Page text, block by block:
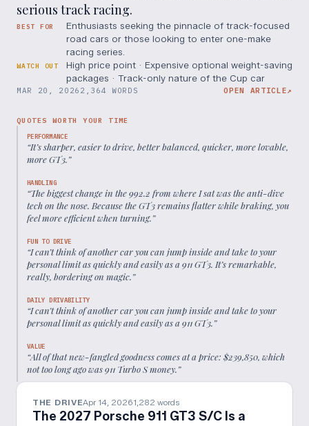
serious track racing.
BEST FOR
Enthusiasts seeking the pinnacle of track-focused
road cars or those looking to enter one-make
racing series.
WATCH OUT
High price point · Expensive optional weight-saving
packages · Track-only nature of the Cup car
MAR 20, 2026 2,364 WORDS OPEN ARTICLE↗
QUOTES WORTH YOUR TIME
PERFORMANCE
“It’s sharper, easier to drive, better balanced, quicker, more lovable,
more GT3.”
HANDLING
“The biggest change in the 992.2 from where I sat was the anti-dive
tech on the nose. Because the GT3 remains flatter while braking, you
feel more efficient when turning.”
FUN TO DRIVE
“I can’t think of another car you can jump inside and take to your
personal limit as quickly and easily as a 911 GT3. It’s remarkable,
really, bordering on magic.”
DAILY DRIVABILITY
“I can’t think of another car you can jump inside and take to your
personal limit as quickly and easily as a 911 GT3.”
VALUE
“All of that new-fangled goodness comes at a price: $239,850, which
not too long ago was 911 Turbo S money.”
THE DRIVEApr 14, 20261,282 words
The 2027 Porsche 911 GT3 S/C Is a